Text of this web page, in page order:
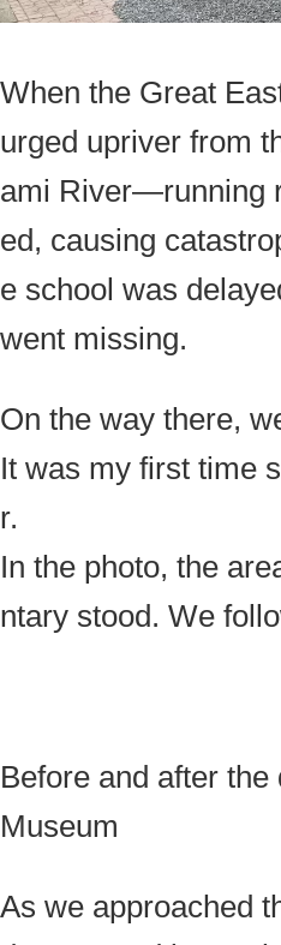
When the Great
urged upriver from
ami River—running
ed, causing
e school was
went missing.
On the way there,
It was my first time
r.
In the photo, the
ntary stood. We
Before and after
Museum
As we approached